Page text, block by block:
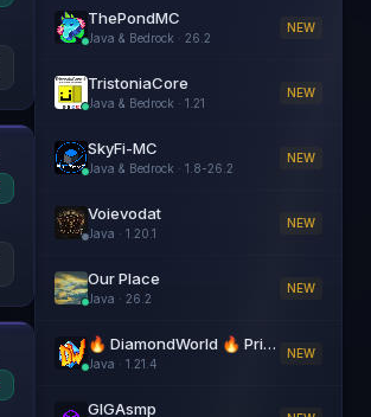
ThePondMC
Java & Bedrock · 26.2
NEW
TristoniaCore
Java & Bedrock · 1.21
NEW
SkyFi-MC
Java & Bedrock · 1.8-26.2
NEW
Voievodat
Java · 1.20.1
NEW
Our Place
Java · 26.2
NEW
🔥 DiamondWorld 🔥 PrisonEvo 🔥 1.21.4+
Java · 1.21.4
NEW
GIGAsmp